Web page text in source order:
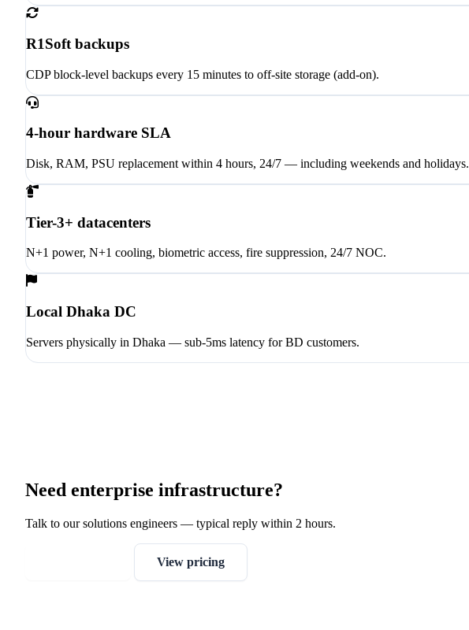
R1Soft backups
CDP block-level backups every 15 minutes to off-site storage (add-on).
4-hour hardware SLA
Disk, RAM, PSU replacement within 4 hours, 24/7 — including weekends and holidays.
Tier-3+ datacenters
N+1 power, N+1 cooling, biometric access, fire suppression, 24/7 NOC.
Local Dhaka DC
Servers physically in Dhaka — sub-5ms latency for BD customers.
Need enterprise infrastructure?
Talk to our solutions engineers — typical reply within 2 hours.
View pricing